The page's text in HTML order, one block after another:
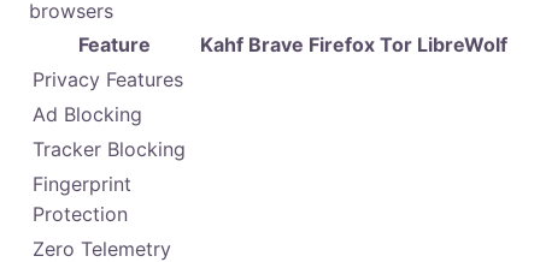
browsers
Feature
Kahf Brave Firefox Tor LibreWolf
Privacy Features
Ad Blocking
Tracker Blocking
Fingerprint
Protection
Zero Telemetry